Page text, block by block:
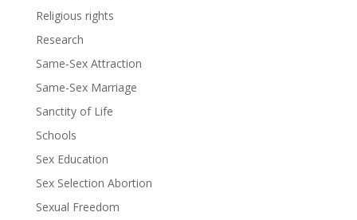
Religious rights
Research
Same-Sex Attraction
Same-Sex Marriage
Sanctity of Life
Schools
Sex Education
Sex Selection Abortion
Sexual Freedom